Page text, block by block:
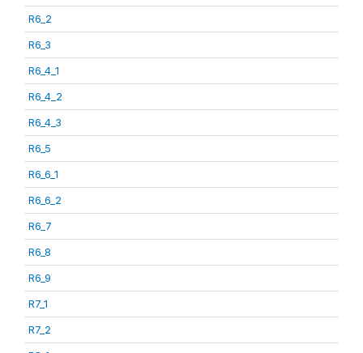
R6_2
R6_3
R6_4_1
R6_4_2
R6_4_3
R6_5
R6_6_1
R6_6_2
R6_7
R6_8
R6_9
R7_1
R7_2